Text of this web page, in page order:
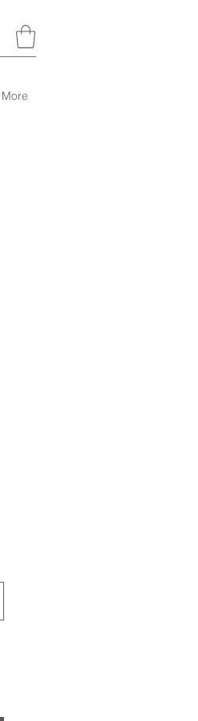
More